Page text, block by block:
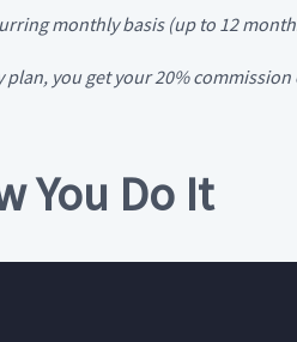
monthly basis (up to 12
plan, you get your 20%
You Do It